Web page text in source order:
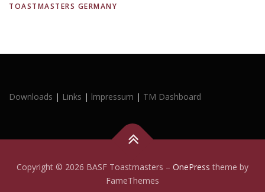
TOASTMASTERS GERMANY
Downloads | Links | lmpressum | TM Dashboard
Copyright © 2026 BASF Toastmasters – OnePress theme by
FameThemes